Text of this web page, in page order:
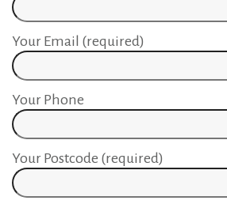
Your Email (required)
Your Phone
Your Postcode (required)